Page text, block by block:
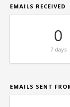
EMAILS RECEIVED
0
7 days
EMAILS SENT